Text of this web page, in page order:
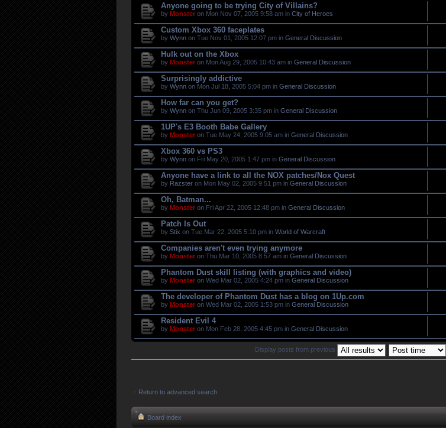
Anyone going to be trying City of Villains?
by Monster on Mon Nov 07, 2005 9:58 am in City of Heroes
Custom Xbox 360 faceplates
by Wynn on Tue Nov 01, 2005 12:07 pm in General Discussion
Hulk out on the Xbox
by Monster on Mon Aug 29, 2005 10:43 am in General Discussion
Surprisingly addictive
by Wynn on Mon Jul 18, 2005 5:04 pm in General Discussion
How far can you get?
by Wynn on Thu Jun 09, 2005 3:35 pm in General Discussion
1UP's E3 Booth Babe Gallery
by Monster on Tue May 24, 2005 9:05 am in General Discussion
Xbox 360 vs PS3
by Wynn on Fri May 20, 2005 1:47 pm in General Discussion
Anyone have a link to all the NOX patches/Nox Quest
by Razster on Mon May 02, 2005 9:51 pm in General Discussion
Oh, Batman...
by Monster on Fri Apr 22, 2005 12:48 pm in General Discussion
Patch Is Out
by Stix on Tue Mar 22, 2005 5:10 pm in World of Warcraft
Companies aren't even trying anymore
by Monster on Thu Mar 10, 2005 8:57 am in General Discussion
Phantom Dust skill listing (with graphics and video)
by Monster on Wed Mar 02, 2005 4:24 pm in General Discussion
The developer of Phantom Dust has a blog on 1Up.com
by Monster on Wed Mar 02, 2005 1:53 pm in General Discussion
Resident Evil 4
by Monster on Mon Feb 28, 2005 4:45 pm in General Discussion
Display posts from previous
Return to advanced search
Board index